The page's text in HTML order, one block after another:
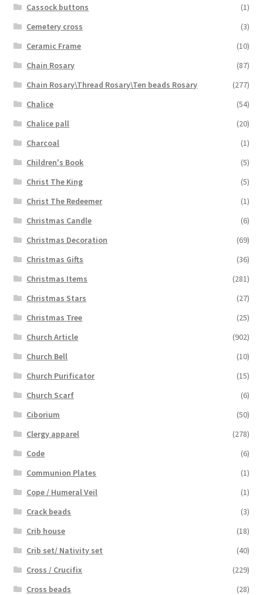
Cassock buttons
(1)
Cemetery cross
(3)
Ceramic Frame
(10)
Chain Rosary
(87)
Chain Rosary\Thread Rosary\Ten beads Rosary
(277)
Chalice
(54)
Chalice pall
(20)
Charcoal
(1)
Children's Book
(5)
Christ The King
(5)
Christ The Redeemer
(1)
Christmas Candle
(6)
Christmas Decoration
(69)
Christmas Gifts
(36)
Christmas Items
(281)
Christmas Stars
(27)
Christmas Tree
(25)
Church Article
(902)
Church Bell
(10)
Church Purificator
(15)
Church Scarf
(6)
Ciborium
(50)
Clergy apparel
(278)
Code
(6)
Communion Plates
(1)
Cope / Humeral Veil
(1)
Crack beads
(3)
Crib house
(18)
Crib set/ Nativity set
(40)
Cross / Crucifix
(229)
Cross beads
(28)